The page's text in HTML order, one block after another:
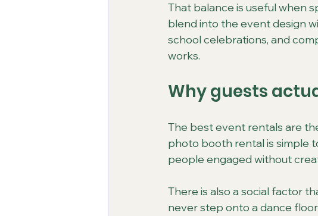
That balance is useful when
blend into the event design
school celebrations, and
works.
Why guests
The best event rentals are
photo booth rental is simple
people engaged without
There is also a social factor
never step onto a dance